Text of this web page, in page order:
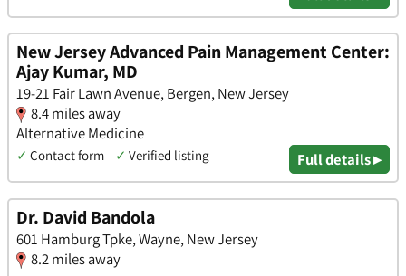
New Jersey Advanced Pain Management Center:
Ajay Kumar, MD
19-21 Fair Lawn Avenue, Bergen, New Jersey
8.4 miles away
Alternative Medicine
✓ Contact form ✓ Verified listing Full details ▸
Dr. David Bandola
601 Hamburg Tpke, Wayne, New Jersey
8.2 miles away